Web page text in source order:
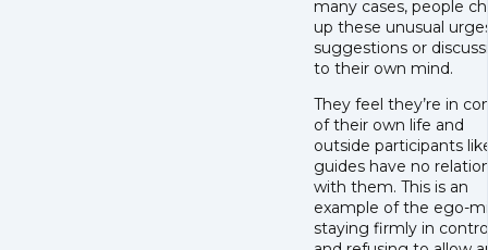
many cases, people
up these unusual
suggestions or
to their own mind.
They feel they’re in
of their own life and
outside participants
guides have no
with them. This is an
example of the ego-
staying firmly in